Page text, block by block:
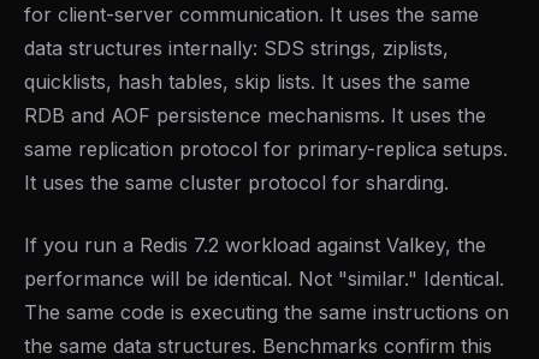
for client-server communication. It uses the same
data structures internally: SDS strings, ziplists,
quicklists, hash tables, skip lists. It uses the same
RDB and AOF persistence mechanisms. It uses the
same replication protocol for primary-replica setups.
It uses the same cluster protocol for sharding.
If you run a Redis 7.2 workload against Valkey, the
performance will be identical. Not "similar." Identical.
The same code is executing the same instructions on
the same data structures. Benchmarks confirm this